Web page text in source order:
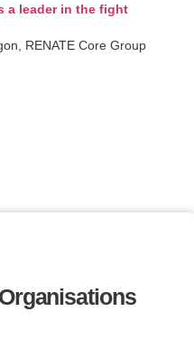
a leader in the fight
RENATE Core Group